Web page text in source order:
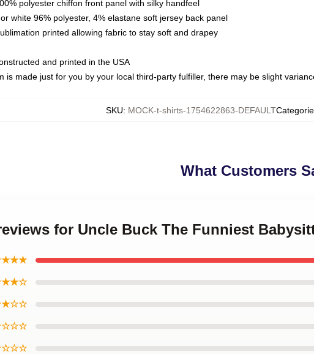
polyester chiffon front panel with silky handfeel
white 96% polyester, 4% elastane soft jersey back panel
printed allowing fabric to stay soft and drapey
and printed in the USA
is made just for you by your local third-party fulfiller, there may be slight
SKU: MOCK-t-shirts-1754622863-DEFAULT
What Customers
for Uncle Buck The Funniest